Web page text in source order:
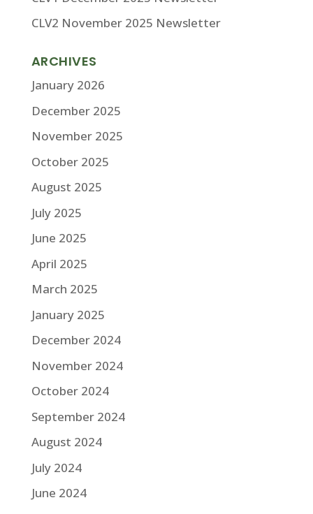
CLV2 November 2025 Newsletter
ARCHIVES
January 2026
December 2025
November 2025
October 2025
August 2025
July 2025
June 2025
April 2025
March 2025
January 2025
December 2024
November 2024
October 2024
September 2024
August 2024
July 2024
June 2024